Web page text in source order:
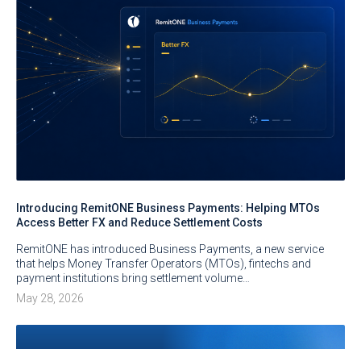
Introducing RemitONE Business Payments: Helping MTOs
Access Better FX and Reduce Settlement Costs
RemitONE has introduced Business Payments, a new service
that helps Money Transfer Operators (MTOs), fintechs and
payment institutions bring settlement volume…
May 28, 2026